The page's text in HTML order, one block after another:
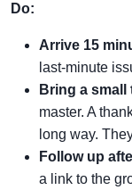
Do:
Arrive 15
last-minute
Bring a
master. A
long way.
Follow up
a link to the